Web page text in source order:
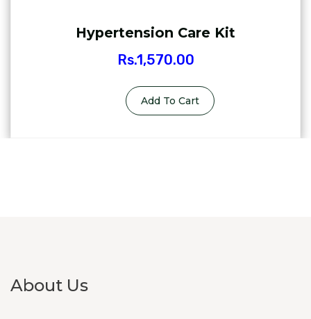
Hypertension Care Kit
Rs.1,570.00
Add To Cart
About Us